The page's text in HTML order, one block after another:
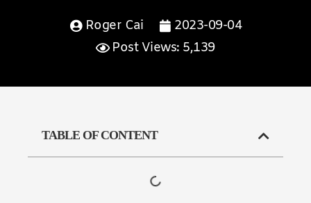
Roger Cai
2023-09-04
Post Views: 5,139
TABLE OF CONTENT